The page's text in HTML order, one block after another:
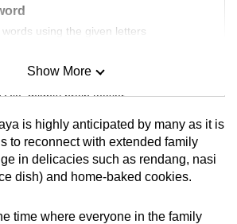
words using the given letters
mighty brain teaser
big challenge
Show More
is highly anticipated by many as it is
to reconnect with extended family
in delicacies such as rendang, nasi
dish) and home-baked cookies.
time where everyone in the family